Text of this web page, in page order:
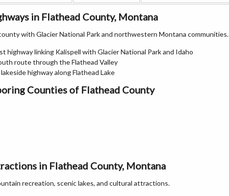
in Flathead County, Montana
with Glacier National Park and northwestern Montana communities.
highway linking Kalispell with Glacier National Park and Idaho
route through the Flathead Valley
highway along Flathead Lake
Counties of Flathead County
in Flathead County, Montana
recreation, scenic lakes, and cultural attractions.